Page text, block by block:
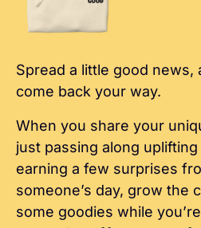
Spread a little good news,
come back your way.
When you share your
just passing along uplifting
earning a few surprises
someone’s day, grow the
some goodies while